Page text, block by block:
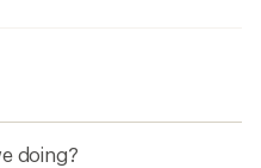
doing?